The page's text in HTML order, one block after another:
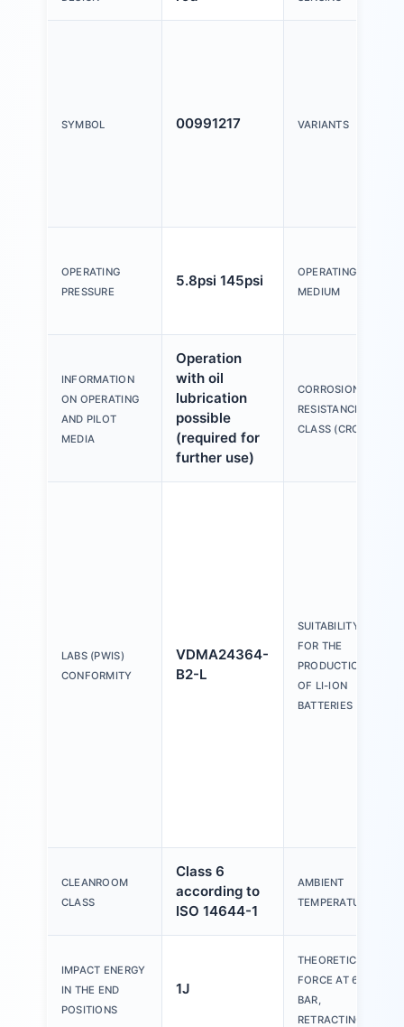
SYMBOL 00991217 VARIANTS
OPERATING
PRESSURE
5.8psi 145psi
OPERATING
MEDIUM
INFORMATION
ON OPERATING
AND PILOT
MEDIA
Operation
with oil
lubrication
possible
(required for
further use)
CORROSION
RESISTANCE
CLASS (CRC)
LABS (PWIS)
CONFORMITY
VDMA24364-
B2-L
SUITABILITY
FOR THE
PRODUCTION
OF LI-ION
BATTERIES
CLEANROOM
CLASS
Class 6
according to
ISO 14644-1
AMBIENT
TEMPERATURE
IMPACT ENERGY
IN THE END
POSITIONS
1J
THEORETICAL
FORCE AT 6
BAR,
RETRACTING